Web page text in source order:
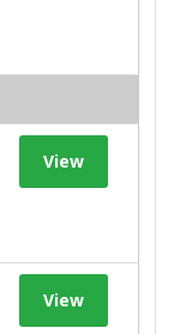
View
View